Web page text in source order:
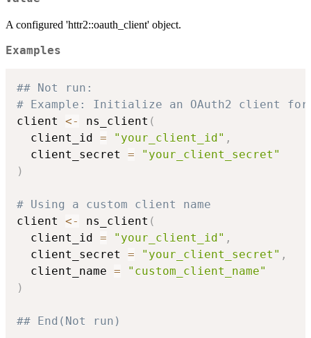
A configured 'httr2::oauth_client' object.
Examples
## Not run:
# Example: Initialize an OAuth2 client for
client <- ns_client (
  client_id
= "your_client_id" ,
  client_secret
=
"your_client_secret"
)
# Using a custom client name
client <- ns_client (
  client_id
= "your_client_id" ,
  client_secret
= "your_client_secret" ,
  client_name
=
"custom_client_name"
)
## End(Not run)